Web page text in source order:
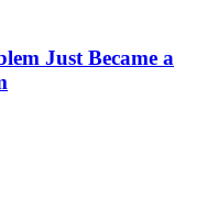
Just Became a